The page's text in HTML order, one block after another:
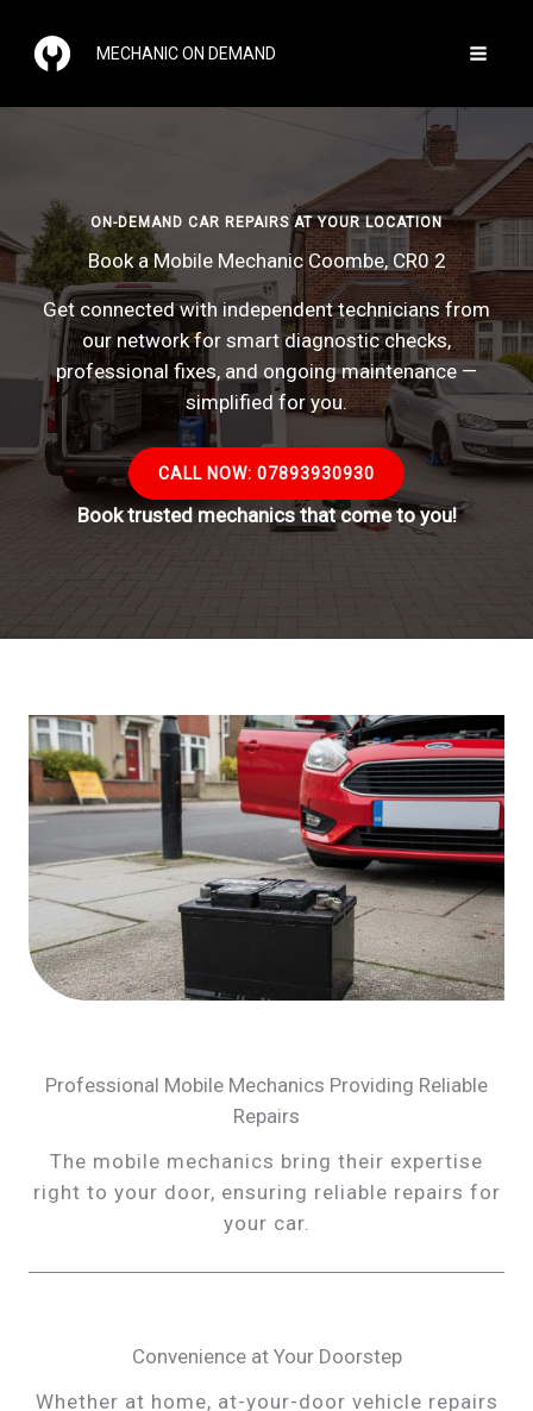
content
MECHANIC ON DEMAND
ON-DEMAND CAR REPAIRS AT YOUR LOCATION
Book a Mobile Mechanic Coombe, CR0 2
Get connected with independent technicians from
our network for smart diagnostic checks,
professional fixes, and ongoing maintenance —
simplified for you.
CALL NOW: 07893930930
Book trusted mechanics that come to you!
Professional Mobile Mechanics Providing Reliable
Repairs
The mobile mechanics bring their expertise
right to your door, ensuring reliable repairs for
your car.
Convenience at Your Doorstep
Whether at home, at-your-door vehicle repairs